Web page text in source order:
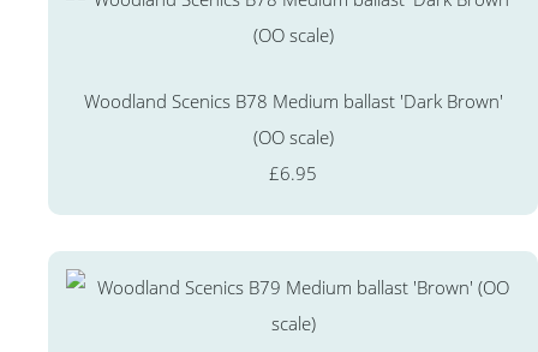
Woodland Scenics B78 Medium ballast 'Dark Brown'
(OO scale)
£6.95